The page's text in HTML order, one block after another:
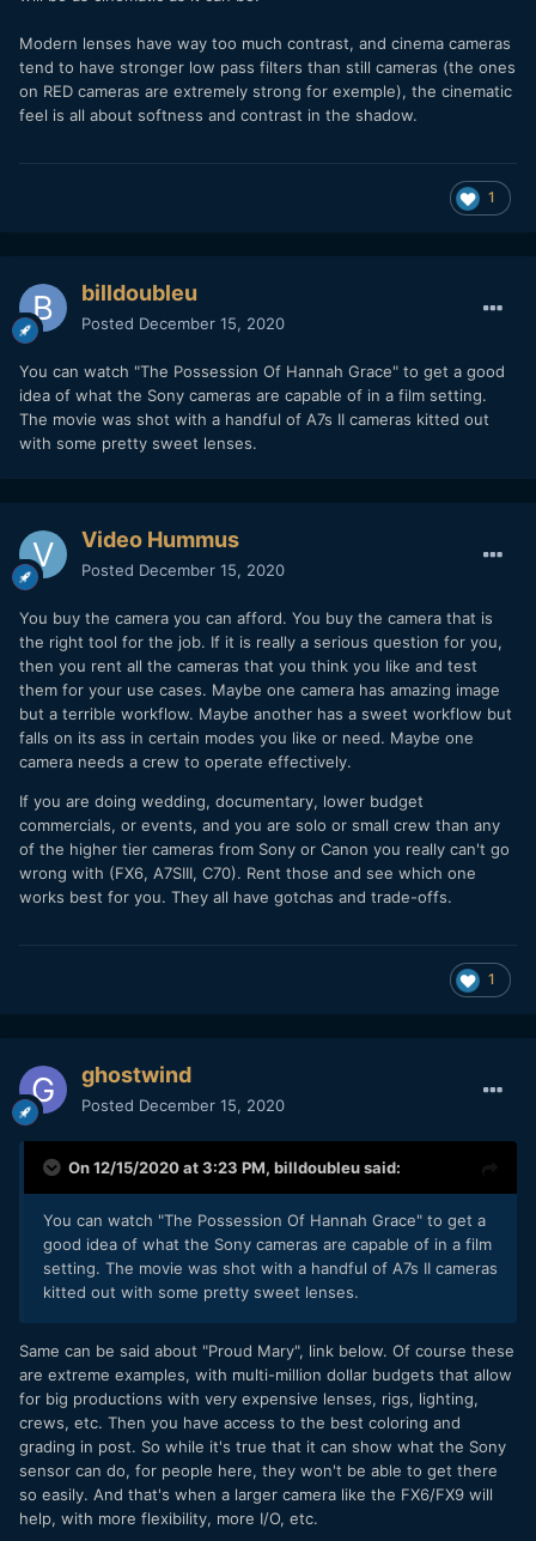
Modern lenses have way too much contrast, and cinema cameras
tend to have stronger low pass filters than still cameras (the ones
on RED cameras are extremely strong for exemple), the cinematic
feel is all about softness and contrast in the shadow.
1
billdoubleu
Posted December 15, 2020
You can watch "The Possession Of Hannah Grace" to get a good
idea of what the Sony cameras are capable of in a film setting.
The movie was shot with a handful of A7s II cameras kitted out
with some pretty sweet lenses.
Video Hummus
Posted December 15, 2020
You buy the camera you can afford. You buy the camera that is
the right tool for the job. If it is really a serious question for you,
then you rent all the cameras that you think you like and test
them for your use cases. Maybe one camera has amazing image
but a terrible workflow. Maybe another has a sweet workflow but
falls on its ass in certain modes you like or need. Maybe one
camera needs a crew to operate effectively.
If you are doing wedding, documentary, lower budget
commercials, or events, and you are solo or small crew than any
of the higher tier cameras from Sony or Canon you really can't go
wrong with (FX6, A7SIII, C70). Rent those and see which one
works best for you. They all have gotchas and trade-offs.
1
ghostwind
Posted December 15, 2020
On 12/15/2020 at 3:23 PM, billdoubleusaid:
You can watch "The Possession Of Hannah Grace" to get a
good idea of what the Sony cameras are capable of in a film
setting. The movie was shot with a handful of A7s II cameras
kitted out with some pretty sweet lenses.
Same can be said about "Proud Mary", link below. Of course these
are extreme examples, with multi-million dollar budgets that allow
for big productions with very expensive lenses, rigs, lighting,
crews, etc. Then you have access to the best coloring and
grading in post. So while it's true that it can show what the Sony
sensor can do, for people here, they won't be able to get there
so easily. And that's when a larger camera like the FX6/FX9 will
help, with more flexibility, more I/O, etc.